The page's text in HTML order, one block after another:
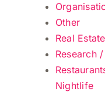
Other
Real
Research
Nightlife